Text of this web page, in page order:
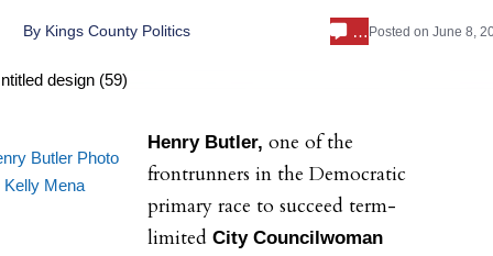
By Kings County Politics … Posted on June 8,
Butler Photo
Kelly Mena
Henry Butler, one of the
frontrunners in the Democratic
primary race to succeed term-
limited City Councilwoman